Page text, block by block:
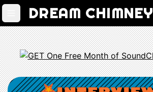
DREAM CHIMNEY